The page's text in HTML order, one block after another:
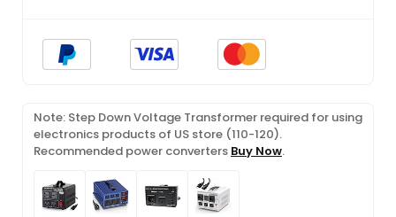
Note: Step Down Voltage Transformer required for using
electronics products of US store (110-120).
Recommended power converters Buy Now.